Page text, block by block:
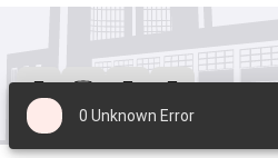
0 Unknown Error